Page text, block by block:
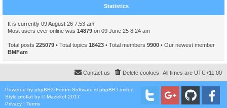
Statistics
It is currently 09 August 26 7:53 am
Most users ever online was 14879 on 09 June 25 8:24 am
Total posts 225079 • Total topics 18423 • Total members 9900 • Our newest member
BMFam
All times are UTC+11:00
Delete cookies
Contact us
Powered by phpBB® Forum Software © phpBB Limited
Style proflat by ©Mazeltof 2017
Privacy | Terms